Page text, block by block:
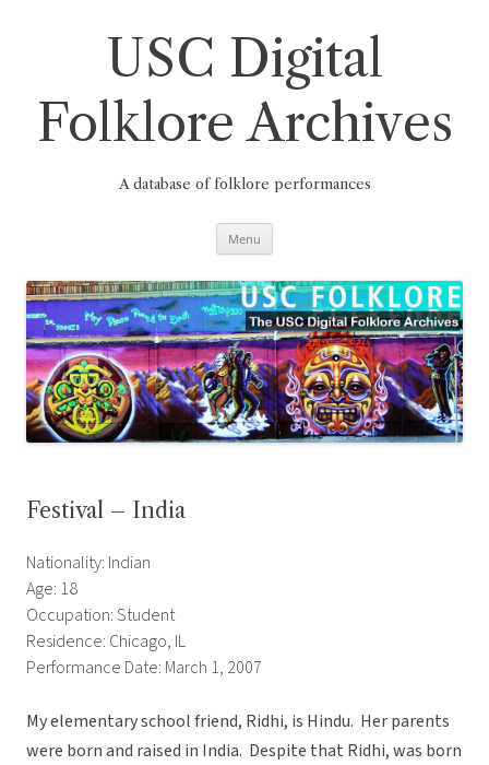
USC Digital
Folklore Archives
A database of folklore performances
Menu
Festival – India
Nationality: Indian
Age: 18
Occupation: Student
Residence: Chicago, IL
Performance Date: March 1, 2007
My elementary school friend, Ridhi, is Hindu. Her parents
were born and raised in India. Despite that Ridhi, was born